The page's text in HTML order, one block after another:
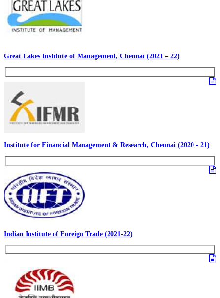
Great Lakes Institute of Management, Chennai (2021 – 22)
Institute for Financial Management & Research, Chennai (2020 - 21)
Indian Institute of Foreign Trade (2021-22)